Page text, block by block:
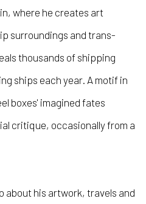
where he creates art
surroundings and trans-
thousands of shipping
ships each year. A motif in
boxes' imagined fates
critique, occasionally from a
about his artwork, travels and